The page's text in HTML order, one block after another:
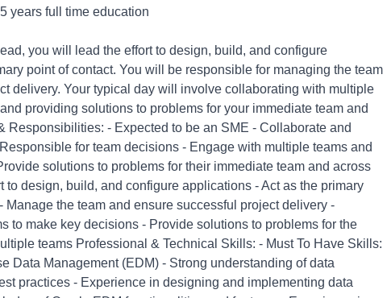
years full time education
you will lead the effort to design, build, and configure
point of contact. You will be responsible for managing the team
delivery. Your typical day will involve collaborating with multiple
providing solutions to problems for your immediate team and
Responsibilities: - Expected to be an SME - Collaborate and
for team decisions - Engage with multiple teams and
solutions to problems for their immediate team and across
to design, build, and configure applications - Act as the primary
Manage the team and ensure successful project delivery -
to make key decisions - Provide solutions to problems for the
teams Professional & Technical Skills: - Must To Have Skills:
Data Management (EDM) - Strong understanding of data
practices - Experience in designing and implementing data